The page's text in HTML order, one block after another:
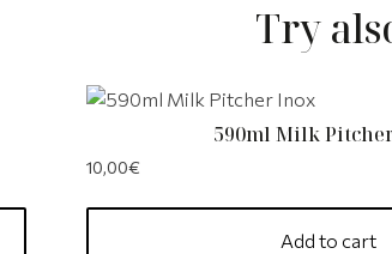
Try
590ml Milk
10,00€
Add to cart